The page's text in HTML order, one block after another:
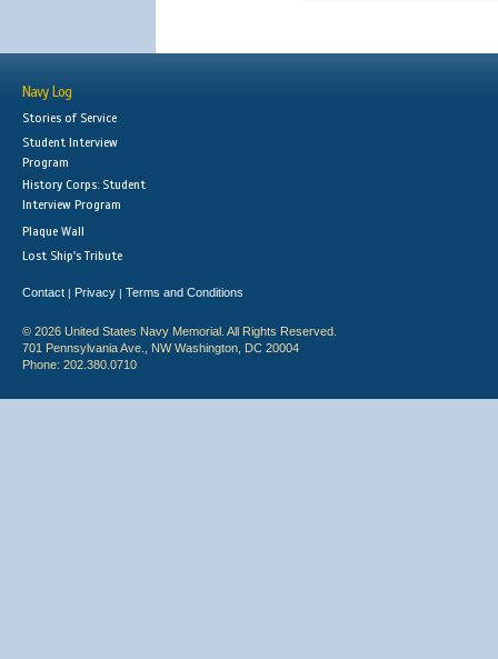
Navy Log
Stories of Service
Student Interview
Program
History Corps: Student
Interview Program
Plaque Wall
Lost Ship's Tribute
Contact | Privacy | Terms and Conditions
© 2026 United States Navy Memorial. All Rights Reserved.
701 Pennsylvania Ave., NW Washington, DC 20004
Phone: 202.380.0710